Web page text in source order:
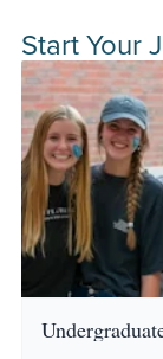
Start Your